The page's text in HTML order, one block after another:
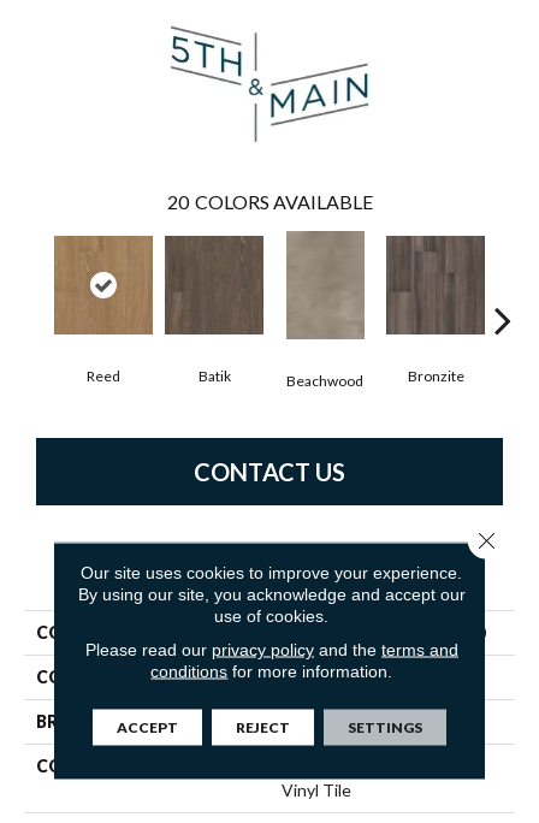
20 COLORS AVAILABLE
Reed Batik Beachwood Bronzite
CONTACT US
PRODUCT ATTRIBUTES
COLLECTION 5th And Main Symbiotic 5.0
COLOR Brown
BRAND 5th And Main
CONSTRUCTION
Vinyl Tile
Our site uses cookies to improve your experience.
By using our site, you acknowledge and accept our
use of cookies.
Please read our privacy policyand the terms and
conditions for more information.
ACCEPT REJECT SETTINGS
Close